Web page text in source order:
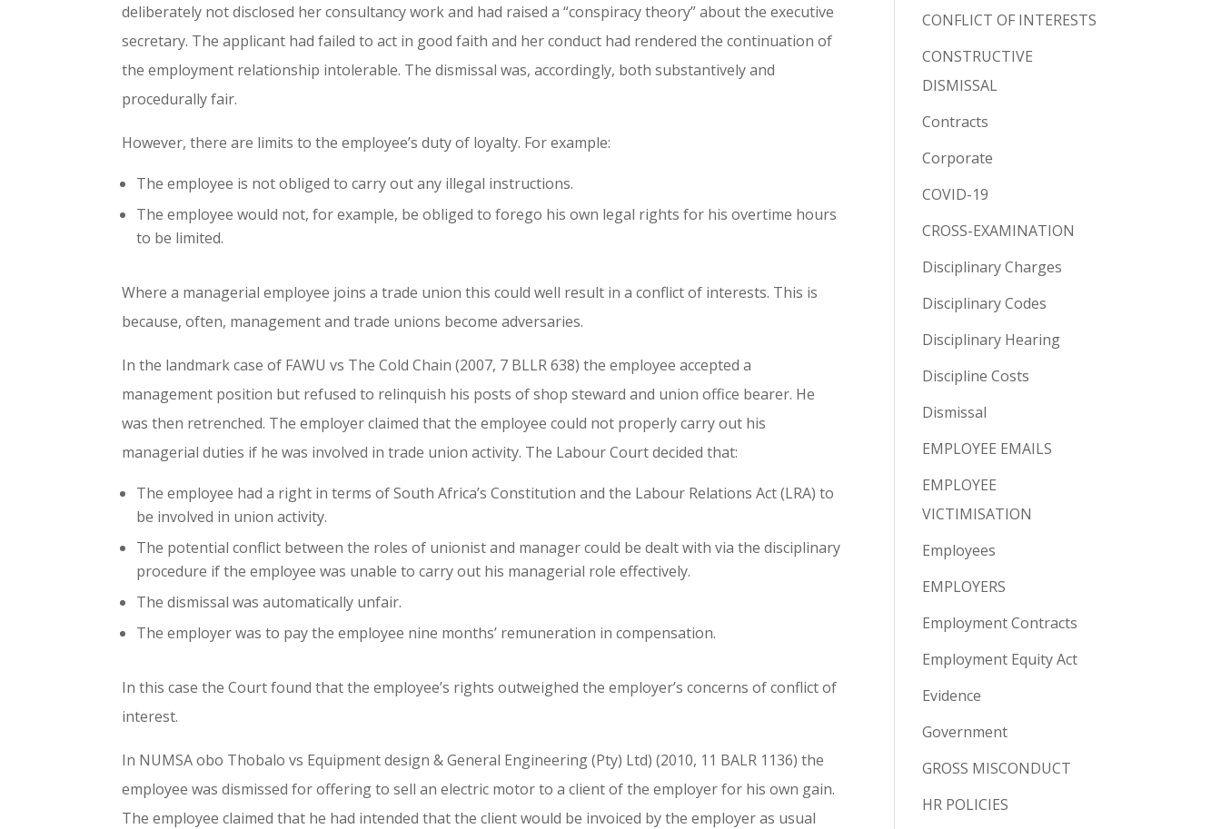
deliberately not disclosed her consultancy work and had raised a “conspiracy theory” about the executive
secretary. The applicant had failed to act in good faith and her conduct had rendered the continuation of
the employment relationship intolerable. The dismissal was, accordingly, both substantively and
procedurally fair.
However, there are limits to the employee’s duty of loyalty. For example:
The employee is not obliged to carry out any illegal instructions.
The employee would not, for example, be obliged to forego his own legal rights for his overtime hours
to be limited.
Where a managerial employee joins a trade union this could well result in a conflict of interests. This is
because, often, management and trade unions become adversaries.
In the landmark case of FAWU vs The Cold Chain (2007, 7 BLLR 638) the employee accepted a
management position but refused to relinquish his posts of shop steward and union office bearer. He
was then retrenched. The employer claimed that the employee could not properly carry out his
managerial duties if he was involved in trade union activity. The Labour Court decided that:
The employee had a right in terms of South Africa’s Constitution and the Labour Relations Act (LRA) to
be involved in union activity.
The potential conflict between the roles of unionist and manager could be dealt with via the disciplinary
procedure if the employee was unable to carry out his managerial role effectively.
The dismissal was automatically unfair.
The employer was to pay the employee nine months’ remuneration in compensation.
In this case the Court found that the employee’s rights outweighed the employer’s concerns of conflict of
interest.
In NUMSA obo Thobalo vs Equipment design & General Engineering (Pty) Ltd) (2010, 11 BALR 1136) the
employee was dismissed for offering to sell an electric motor to a client of the employer for his own gain.
The employee claimed that he had intended that the client would be invoiced by the employer as usual
CONFLICT OF INTERESTS
CONSTRUCTIVE
DISMISSAL
Contracts
Corporate
COVID-19
CROSS-EXAMINATION
Disciplinary Charges
Disciplinary Codes
Disciplinary Hearing
Discipline Costs
Dismissal
EMPLOYEE EMAILS
EMPLOYEE
VICTIMISATION
Employees
EMPLOYERS
Employment Contracts
Employment Equity Act
Evidence
Government
GROSS MISCONDUCT
HR POLICIES